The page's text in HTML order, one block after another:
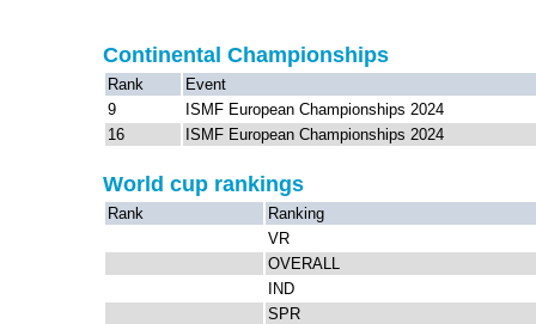
Continental Championships
Rank
Event
9
ISMF European Championships 2024
16
ISMF European Championships 2024
World cup rankings
Rank
Ranking
VR
OVERALL
IND
SPR